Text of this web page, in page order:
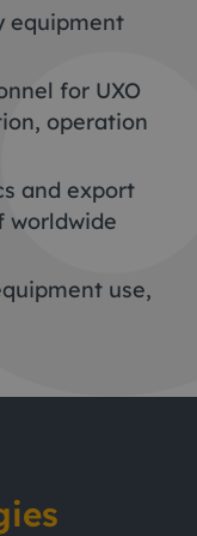
equipment
for UXO
operation
and export
worldwide
use,